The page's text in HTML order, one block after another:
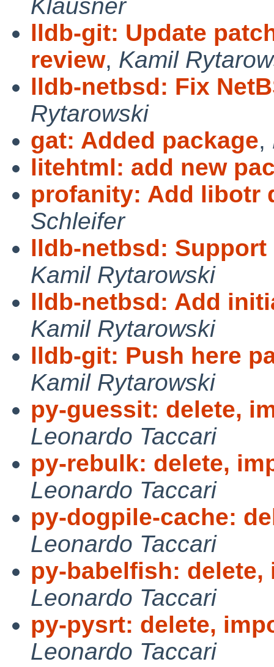
Klausner
lldb-git: Update
review, Kamil
lldb-netbsd: Fix
Rytarowski
gat: Added package,
litehtml: add new
profanity: Add libotr
Schleifer
lldb-netbsd: Support
Kamil Rytarowski
lldb-netbsd: Add
Kamil Rytarowski
lldb-git: Push here
Kamil Rytarowski
py-guessit: delete,
Leonardo Taccari
py-rebulk: delete,
Leonardo Taccari
py-dogpile-cache:
Leonardo Taccari
py-babelfish:
Leonardo Taccari
py-pysrt: delete,
Leonardo Taccari